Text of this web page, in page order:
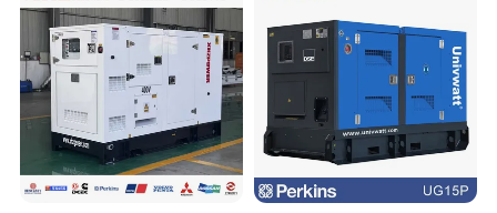
Contact me for more details